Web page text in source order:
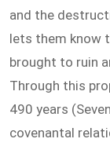
and the
lets them know
brought to ruin
Through this
490 years
covenantal